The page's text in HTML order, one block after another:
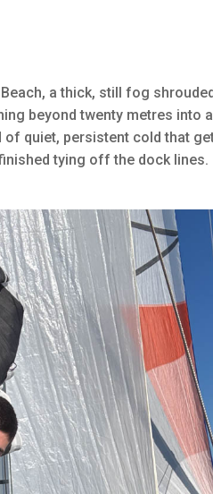
a thick, still fog
beyond twenty metres into
quiet, persistent cold that
tying off the dock lines.